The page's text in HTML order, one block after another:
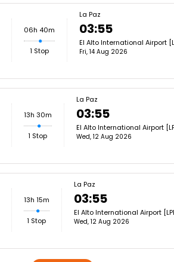
06h 40m
1 Stop
La Paz
03:55
El Alto International Airport
Fri, 14 Aug 2026
13h 30m
1 Stop
La Paz
03:55
El Alto International Airport
Wed, 12 Aug 2026
13h 15m
1 Stop
La Paz
03:55
El Alto International Airport
Wed, 12 Aug 2026